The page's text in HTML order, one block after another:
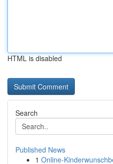
HTML is disabled
Search
Published News
1 Online-